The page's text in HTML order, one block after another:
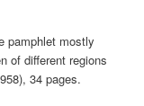
pamphlet mostly
of different regions
34 pages.